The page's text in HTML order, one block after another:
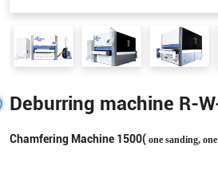
Deburring machine R-
Chamfering Machine 1500( one sanding,